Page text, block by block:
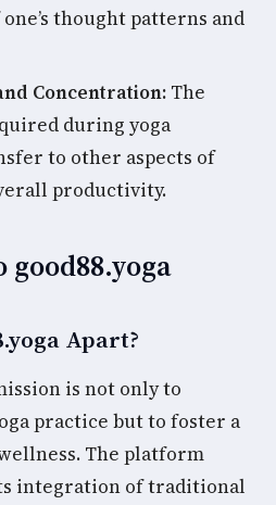
thought patterns and
Concentration: The
during yoga
to other aspects of
productivity.
Apart?
is not only to
practice but to foster a
The platform
integration of traditional